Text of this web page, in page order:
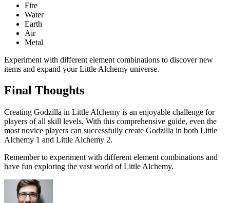
Fire
Water
Earth
Air
Metal
Experiment with different element combinations to discover new
items and expand your Little Alchemy universe.
Final Thoughts
Creating Godzilla in Little Alchemy is an enjoyable challenge for
players of all skill levels. With this comprehensive guide, even the
most novice players can successfully create Godzilla in both Little
Alchemy 1 and Little Alchemy 2.
Remember to experiment with different element combinations and
have fun exploring the vast world of Little Alchemy.